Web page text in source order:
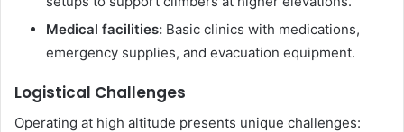
Medical facilities: Basic clinics with medications,
emergency supplies, and evacuation equipment.
Logistical Challenges
Operating at high altitude presents unique challenges: